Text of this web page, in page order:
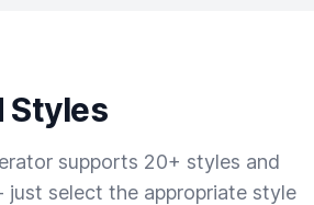
Styles
supports 20+ styles and
just select the appropriate style